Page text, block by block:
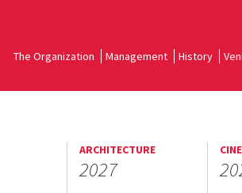
The Organization Management History
ARCHITECTURE
2027